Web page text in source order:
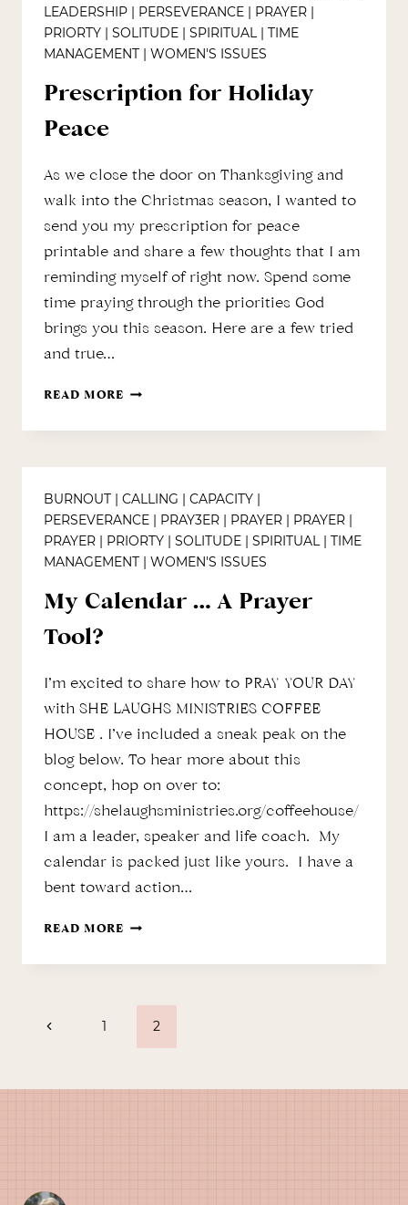
LEADERSHIP | PERSEVERANCE | PRAYER |
PRIORTY | SOLITUDE | SPIRITUAL| TIME
MANAGEMENT | WOMEN'S ISSUES
Prescription for Holiday
Peace
As we close the door on Thanksgiving and
walk into the Christmas season, I wanted to
send you my prescription for peace
printable and share a few thoughts that I am
reminding myself of right now. Spend some
time praying through the priorities God
brings you this season. Here are a few tried
and true…
READ MORE PRESCRIPTION
PEACE
BURNOUT | CALLING | CAPACITY |
PERSEVERANCE | PRAY3ER | PRAYER | PRAYER |
PRAYER | PRIORTY | SOLITUDE | SPIRITUAL| TIME
MANAGEMENT | WOMEN'S ISSUES
My Calendar … A Prayer
Tool?
I’m excited to share how to PRAY YOUR DAY
with SHE LAUGHS MINISTRIES COFFEE
HOUSE . I’ve included a sneak peak on the
blog below. To hear more about this
concept, hop on over to:
https://shelaughsministries.org/coffeehouse/
I am a leader, speaker and life coach. My
calendar is packed just like yours. I have a
bent toward action…
READ MORE MY
PRAYER
Page
navigation
Previous
1 2